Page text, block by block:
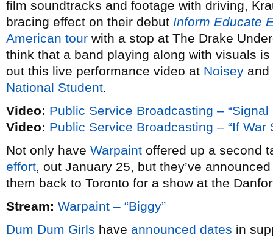
film soundtracks and footage with driving,
bracing effect on their debut Inform Educate
American tour with a stop at The Drake
think that a band playing along with visuals
out this live performance video at Noisey
National Student.
Video: Public Service Broadcasting – “Signal
Video: Public Service Broadcasting – “If War
Not only have Warpaint offered up a second
effort, out January 25, but they’ve
them back to Toronto for a show at the
Stream: Warpaint – “Biggy”
Dum Dum Girls have announced dates in